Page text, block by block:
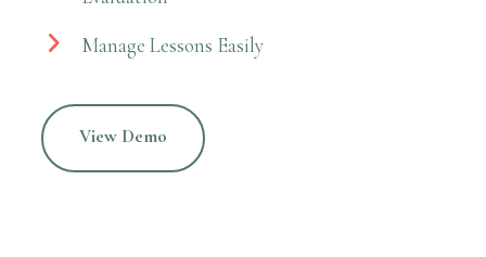
Manage Lessons Easily
View Demo